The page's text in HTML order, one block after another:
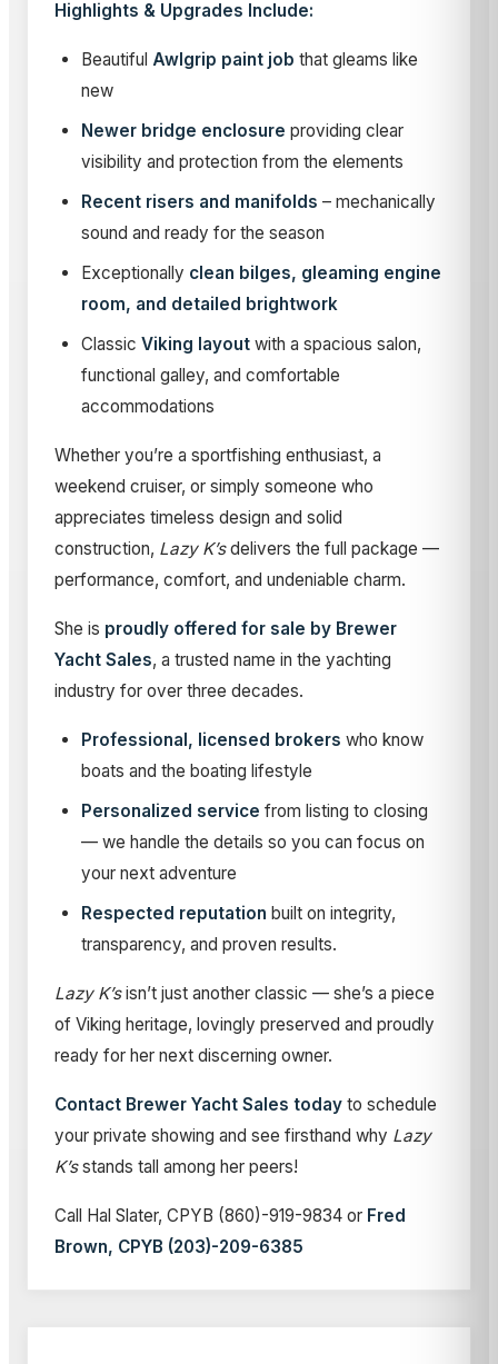
Highlights & Upgrades Include:
Beautiful Awlgrip paint job that gleams like
new
Newer bridge enclosure providing clear
visibility and protection from the elements
Recent risers and manifolds – mechanically
sound and ready for the season
Exceptionally clean bilges, gleaming engine
room, and detailed brightwork
Classic Viking layout with a spacious salon,
functional galley, and comfortable
accommodations
Whether you’re a sportfishing enthusiast, a
weekend cruiser, or simply someone who
appreciates timeless design and solid
construction, Lazy K’sdelivers the full package —
performance, comfort, and undeniable charm.
She is proudly offered for sale by Brewer
Yacht Sales, a trusted name in the yachting
industry for over three decades.
Professional, licensed brokers who know
boats and the boating lifestyle
Personalized service from listing to closing
— we handle the details so you can focus on
your next adventure
Respected reputation built on integrity,
transparency, and proven results.
Lazy K’sisn’t just another classic — she’s a piece
of Viking heritage, lovingly preserved and proudly
ready for her next discerning owner.
Contact Brewer Yacht Sales today to schedule
your private showing and see firsthand why Lazy
K’sstands tall among her peers!
Call Hal Slater, CPYB (860)-919-9834 or Fred
Brown, CPYB (203)-209-6385